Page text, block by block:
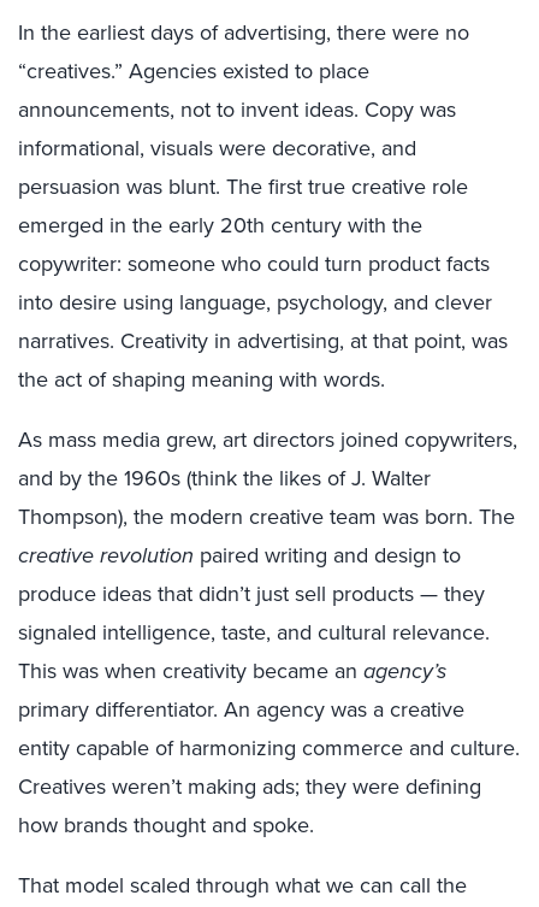
In the earliest days of advertising, there were no
“creatives.” Agencies existed to place
announcements, not to invent ideas. Copy was
informational, visuals were decorative, and
persuasion was blunt. The first true creative role
emerged in the early 20th century with the
copywriter: someone who could turn product facts
into desire using language, psychology, and clever
narratives. Creativity in advertising, at that point, was
the act of shaping meaning with words.
As mass media grew, art directors joined copywriters,
and by the 1960s (think the likes of J. Walter
Thompson), the modern creative team was born. The
creative revolution paired writing and design to
produce ideas that didn’t just sell products — they
signaled intelligence, taste, and cultural relevance.
This was when creativity became an agency’s
primary differentiator. An agency was a creative
entity capable of harmonizing commerce and culture.
Creatives weren’t making ads; they were defining
how brands thought and spoke.
That model scaled through what we can call the